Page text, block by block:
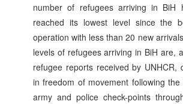
number of refugees arriving in BiH
reached its lowest level since the
operation with less than 20 new
levels of refugees arriving in BiH are,
refugee reports received by UNHCR,
in freedom of movement following
army and police check-points